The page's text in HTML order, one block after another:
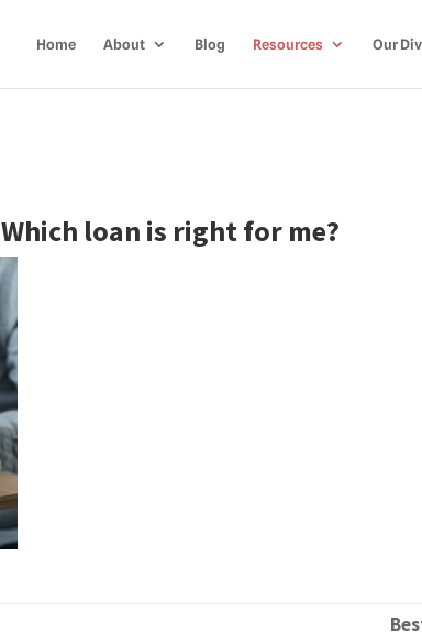
Home About Blog Resources Our
Which loan is right for me?